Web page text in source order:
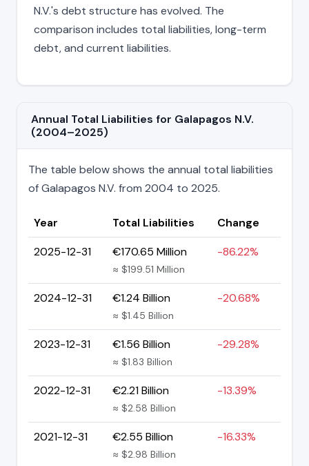
N.V.'s debt structure has evolved. The
comparison includes total liabilities, long-term
debt, and current liabilities.
Annual Total Liabilities for Galapagos N.V.
(2004–2025)
The table below shows the annual total liabilities
of Galapagos N.V. from 2004 to 2025.
Year Total Liabilities
Change
2025-12-31
€170.65 Million
≈ $199.51 Million
-86.22%
2024-12-31 €1.24 Billion
≈ $1.45 Billion
-20.68%
2023-12-31 €1.56 Billion
≈ $1.83 Billion
-29.28%
2022-12-31 €2.21 Billion
≈ $2.58 Billion
-13.39%
2021-12-31 €2.55 Billion
≈ $2.98 Billion
-16.33%